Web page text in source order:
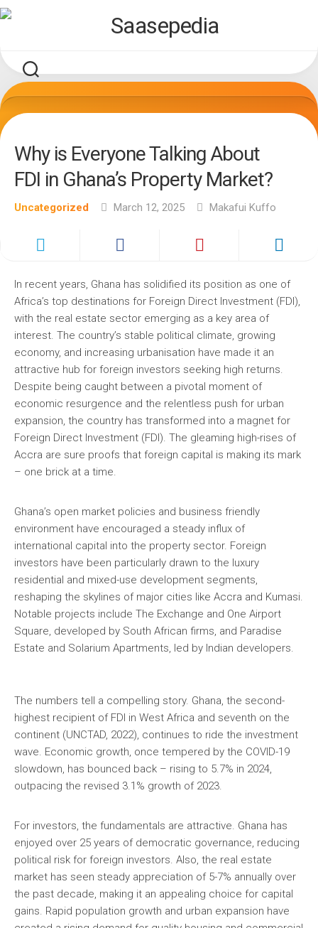
Skip
to
Why is Everyone Talking About
FDI in Ghana’s Property Market?
Uncategorized March 12, 2025 Makafui Kuffo
In recent years, Ghana has solidified its position as one of
Africa’s top destinations for Foreign Direct Investment (FDI),
with the real estate sector emerging as a key area of
interest. The country’s stable political climate, growing
economy, and increasing urbanisation have made it an
attractive hub for foreign investors seeking high returns.
Despite being caught between a pivotal moment of
economic resurgence and the relentless push for urban
expansion, the country has transformed into a magnet for
Foreign Direct Investment (FDI). The gleaming high-rises of
Accra are sure proofs that foreign capital is making its mark
– one brick at a time.
Ghana’s open market policies and business friendly
environment have encouraged a steady influx of
international capital into the property sector. Foreign
investors have been particularly drawn to the luxury
residential and mixed-use development segments,
reshaping the skylines of major cities like Accra and Kumasi.
Notable projects include The Exchange and One Airport
Square, developed by South African firms, and Paradise
Estate and Solarium Apartments, led by Indian developers.
The numbers tell a compelling story. Ghana, the second-
highest recipient of FDI in West Africa and seventh on the
continent (UNCTAD, 2022), continues to ride the investment
wave. Economic growth, once tempered by the COVID-19
slowdown, has bounced back – rising to 5.7% in 2024,
outpacing the revised 3.1% growth of 2023.
For investors, the fundamentals are attractive. Ghana has
enjoyed over 25 years of democratic governance, reducing
political risk for foreign investors. Also, the real estate
market has seen steady appreciation of 5-7% annually over
the past decade, making it an appealing choice for capital
gains. Rapid population growth and urban expansion have